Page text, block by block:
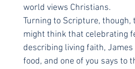
world views Christians.
Turning to Scripture,
might think that celebrating
describing living faith,
food, and one of you says to